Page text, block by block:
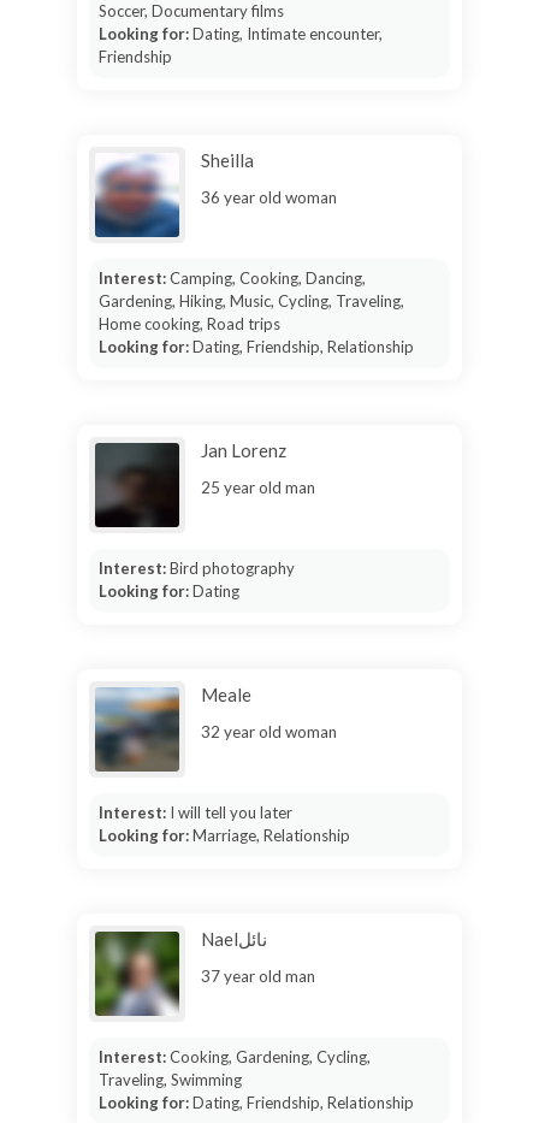
Soccer, Documentary films
Looking for:Dating, Intimate encounter,
Friendship
Sheilla
36 year old woman
Interest:Camping, Cooking, Dancing,
Gardening, Hiking, Music, Cycling, Traveling,
Home cooking, Road trips
Looking for:Dating, Friendship, Relationship
Jan Lorenz
25 year old man
Interest:Bird photography
Looking for:Dating
Meale
32 year old woman
Interest: I will tell you later
Looking for:Marriage, Relationship
Naelنائل
37 year old man
Interest:Cooking, Gardening, Cycling,
Traveling, Swimming
Looking for:Dating, Friendship, Relationship